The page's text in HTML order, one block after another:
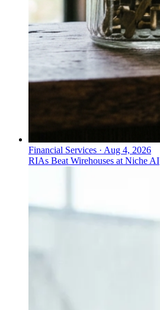
Financial Services · Aug 4, 2026
RIAs Beat Wirehouses at Niche AI